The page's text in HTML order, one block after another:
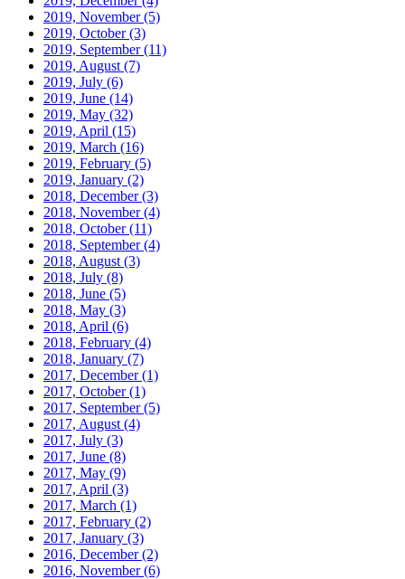
2019, November(5)
2019, October(3)
2019, September(11)
2019, August (7)
2019, July (6)
2019, June (14)
2019, May (32)
2019, April (15)
2019, March (16)
2019, February (5)
2019, January (2)
2018, December(3)
2018, November(4)
2018, October(11)
2018, September(4)
2018, August (3)
2018, July (8)
2018, June (5)
2018, May (3)
2018, April (6)
2018, February (4)
2018, January (7)
2017, December(1)
2017, October(1)
2017, September(5)
2017, August (4)
2017, July (3)
2017, June (8)
2017, May (9)
2017, April (3)
2017, March (1)
2017, February (2)
2017, January (3)
2016, December(2)
2016, November(6)